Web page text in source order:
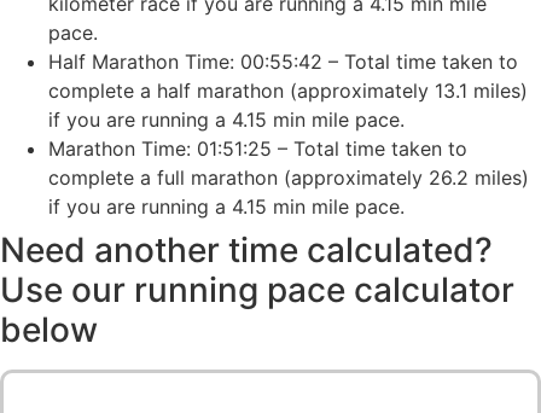
pace.
Half Marathon Time: 00:55:42 – Total time taken to
complete a half marathon (approximately 13.1 miles)
if you are running a 4.15 min mile pace.
Marathon Time: 01:51:25 – Total time taken to
complete a full marathon (approximately 26.2 miles)
if you are running a 4.15 min mile pace.
Need another time calculated?
Use our running pace calculator
below